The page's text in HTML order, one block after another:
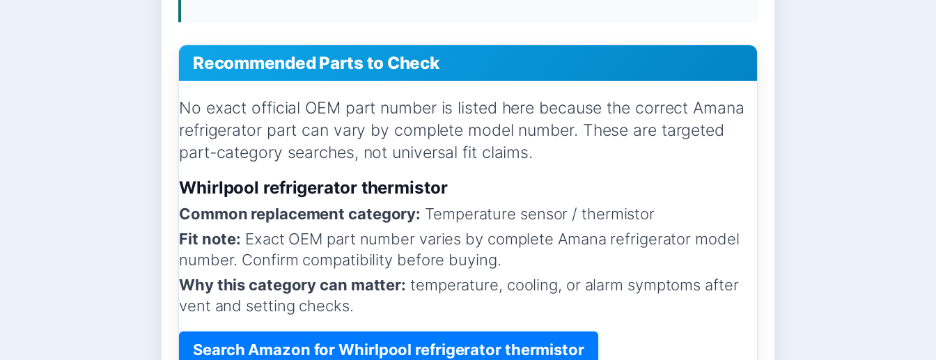
Recommended Parts to Check
No exact official OEM part number is listed here because the correct Amana
refrigerator part can vary by complete model number. These are targeted
part-category searches, not universal fit claims.
Whirlpool refrigerator thermistor
Common replacement category: Temperature sensor / thermistor
Fit note: Exact OEM part number varies by complete Amana refrigerator model
number. Confirm compatibility before buying.
Why this category can matter: temperature, cooling, or alarm symptoms after
vent and setting checks.
Search Amazon for Whirlpool refrigerator thermistor